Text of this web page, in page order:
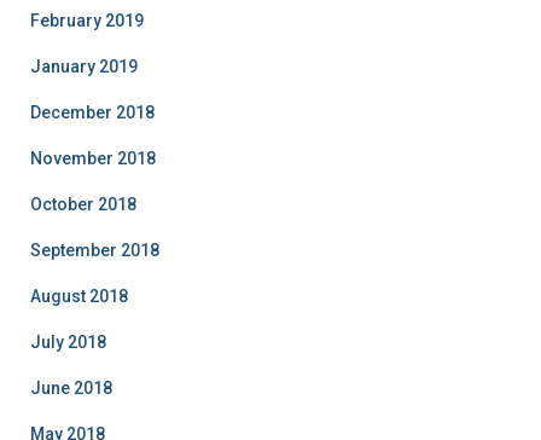
February 2019
January 2019
December 2018
November 2018
October 2018
September 2018
August 2018
July 2018
June 2018
May 2018